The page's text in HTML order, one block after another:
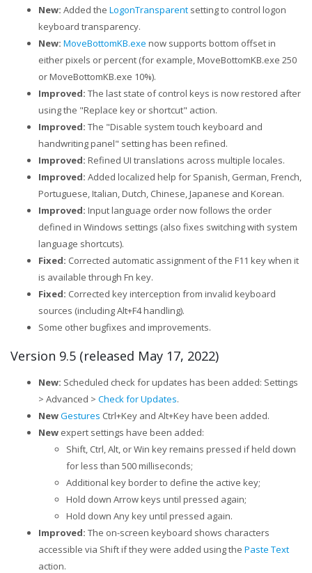
New: Added the LogonTransparent setting to control logon
keyboard transparency.
New: MoveBottomKB.exe now supports bottom offset in
either pixels or percent (for example, MoveBottomKB.exe 250
or MoveBottomKB.exe 10%).
Improved: The last state of control keys is now restored after
using the "Replace key or shortcut" action.
Improved: The "Disable system touch keyboard and
handwriting panel" setting has been refined.
Improved: Refined UI translations across multiple locales.
Improved: Added localized help for Spanish, German, French,
Portuguese, Italian, Dutch, Chinese, Japanese and Korean.
Improved: Input language order now follows the order
defined in Windows settings (also fixes switching with system
language shortcuts).
Fixed: Corrected automatic assignment of the F11 key when it
is available through Fn key.
Fixed: Corrected key interception from invalid keyboard
sources (including Alt+F4 handling).
Some other bugfixes and improvements.
Version 9.5 (released May 17, 2022)
New: Scheduled check for updates has been added: Settings
> Advanced > Check for Updates.
NewGestures Ctrl+Key and Alt+Key have been added.
New expert settings have been added:
Shift, Ctrl, Alt, or Win key remains pressed if held down
for less than 500 milliseconds;
Additional key border to define the active key;
Hold down Arrow keys until pressed again;
Hold down Any key until pressed again.
Improved: The on-screen keyboard shows characters
accessible via Shift if they were added using the Paste Text
action.